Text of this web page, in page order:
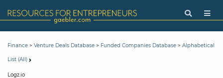
Finance > Venture Deals Database > Funded Companies Database > Alphabetical
List (All)
Logz.io